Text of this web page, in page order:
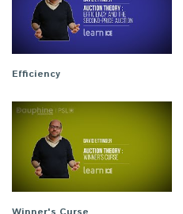
Efficiency